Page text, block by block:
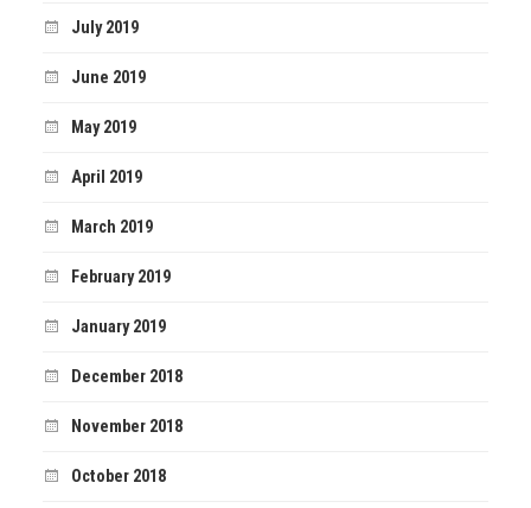
July 2019
June 2019
May 2019
April 2019
March 2019
February 2019
January 2019
December 2018
November 2018
October 2018